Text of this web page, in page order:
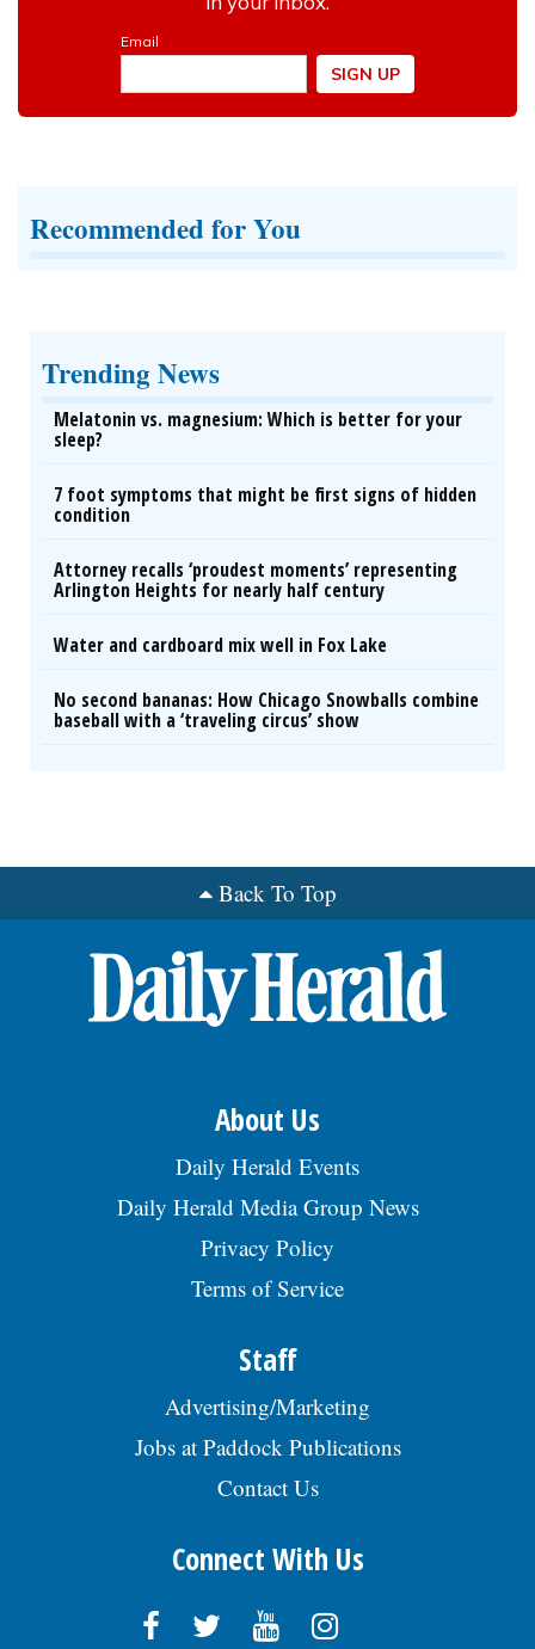
Recommended for You
Trending News
Melatonin vs. magnesium: Which is better for your
sleep?
7 foot symptoms that might be first signs of hidden
condition
Attorney recalls ‘proudest moments’ representing
Arlington Heights for nearly half century
Water and cardboard mix well in Fox Lake
No second bananas: How Chicago Snowballs combine
baseball with a ‘traveling circus’ show
Back To Top
About Us
Daily Herald Events
Daily Herald Media Group News
Privacy Policy
Terms of Service
Staff
Advertising/Marketing
Jobs at Paddock Publications
Contact Us
Connect With Us